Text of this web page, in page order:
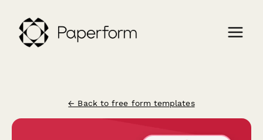
← Back to free form templates